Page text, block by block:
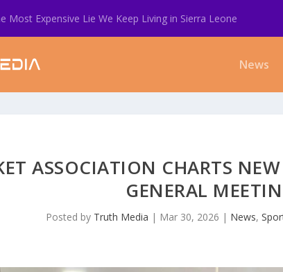
Most Expensive Lie We Keep Living in Sierra Leone
News
ASSOCIATION CHARTS
GENERAL
Posted by Truth Media | Mar 30, 2026 | News,